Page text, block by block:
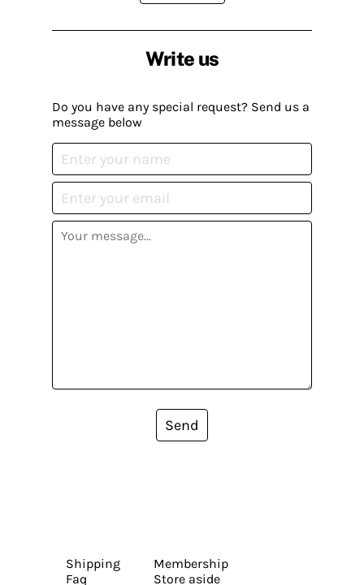
Write us
Do you have any special request? Send us a
message below
Send
Shipping
Faq
Membership
Store aside